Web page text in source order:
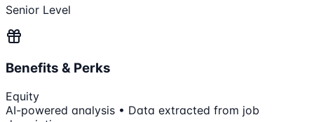
Senior Level
Benefits & Perks
Equity
AI-powered analysis • Data extracted from job